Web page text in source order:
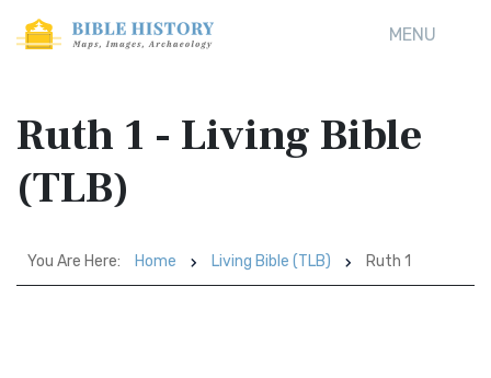
MENU
Ruth 1 - Living Bible
(TLB)
You Are Here: Home Living Bible (TLB) Ruth 1